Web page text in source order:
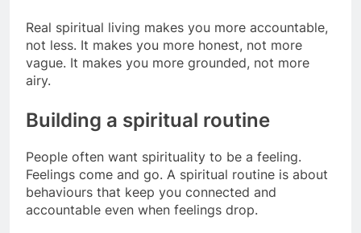
Real spiritual living makes you more accountable,
not less. It makes you more honest, not more
vague. It makes you more grounded, not more
airy.
Building a spiritual routine
People often want spirituality to be a feeling.
Feelings come and go. A spiritual routine is about
behaviours that keep you connected and
accountable even when feelings drop.